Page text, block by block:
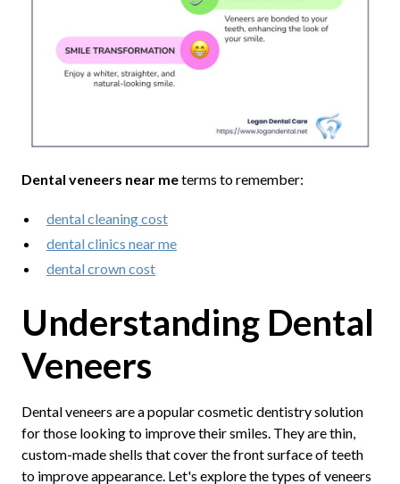
Dental veneers near meterms to remember:
dental cleaning cost
dental clinics near me
dental crown cost
Understanding Dental
Veneers
Dental veneers are a popular cosmetic dentistry solution
for those looking to improve their smiles. They are thin,
custom-made shells that cover the front surface of teeth
to improve appearance. Let's explore the types of veneers